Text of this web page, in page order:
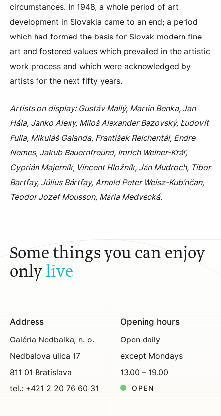
circumstances. In 1948, a whole period of art
development in Slovakia came to an end; a period
which had formed the basis for Slovak modern fine
art and fostered values which prevailed in the artistic
work process and which were acknowledged by
artists for the next fifty years.
Artists on display: Gustáv Mallý, Martin Benka, Jan
Hála, Janko Alexy, Miloš Alexander Bazovský, Ľudovít
Fulla, Mikuláš Galanda, František Reichentál, Endre
Nemes, Jakub Bauernfreund, Imrich Weiner-Kráľ,
Cyprián Majerník, Vincent Hložník, Ján Mudroch, Tibor
Bartfay, Július Bártfay, Arnold Peter Weisz-Kubínčan,
Teodor Jozef Mousson, Mária Medvecká.
Some things you can enjoy
onlylive
Address
Galéria Nedbalka, n. o.
Nedbalova ulica 17
811 01 Bratislava
tel.: +421 2 20 76 60 31
Opening hours
Open daily
except Mondays
13.00 – 19.00
OPEN